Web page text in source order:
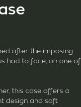
after the imposing
had to face, on one of
this case offers a
design and soft